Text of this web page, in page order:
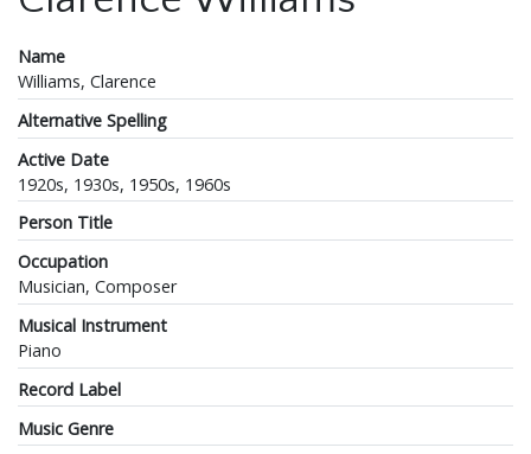
Name
Williams, Clarence
Alternative Spelling
Active Date
1920s, 1930s, 1950s, 1960s
Person Title
Occupation
Musician, Composer
Musical Instrument
Piano
Record Label
Music Genre